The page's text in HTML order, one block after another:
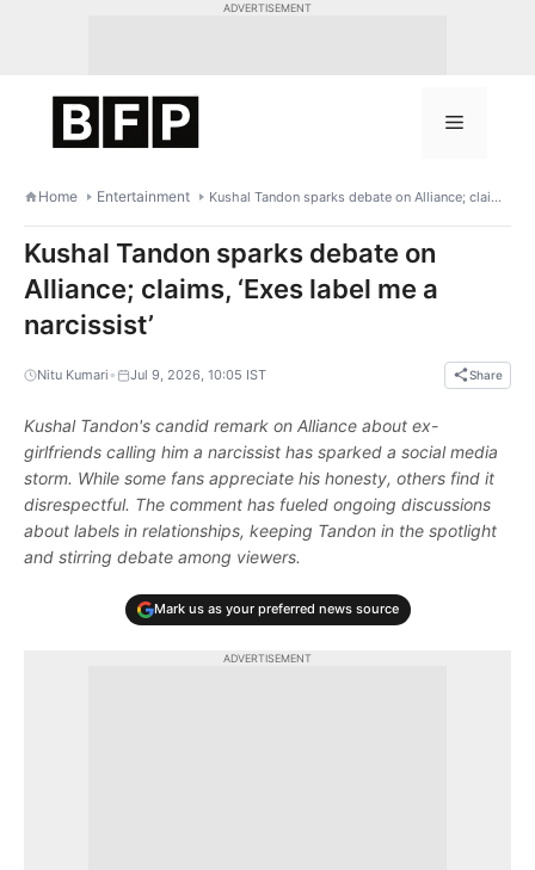
ADVERTISEMENT
Menu
Home Entertainment Kushal Tandon sparks debate on Alliance; claims, ‘Exes label me a narcissist’
Kushal Tandon sparks debate on
Alliance; claims, ‘Exes label me a
narcissist’
Nitu Kumari • Jul 9, 2026, 10:05 IST Share
Kushal Tandon's candid remark on Alliance about ex-
girlfriends calling him a narcissist has sparked a social media
storm. While some fans appreciate his honesty, others find it
disrespectful. The comment has fueled ongoing discussions
about labels in relationships, keeping Tandon in the spotlight
and stirring debate among viewers.
Mark us as your preferred news source
ADVERTISEMENT